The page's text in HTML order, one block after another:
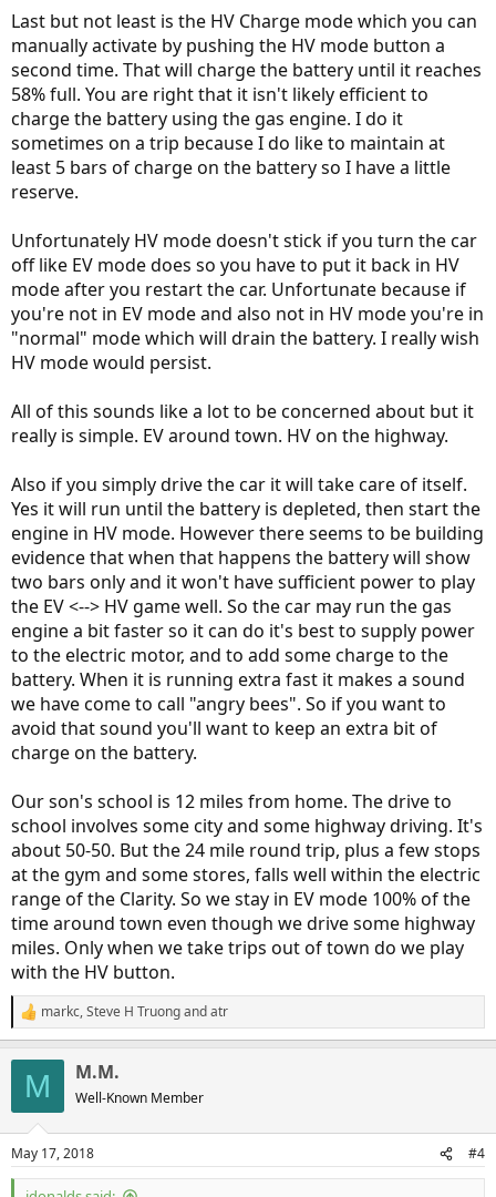
Last but not least is the HV Charge mode which you can
manually activate by pushing the HV mode button a
second time. That will charge the battery until it reaches
58% full. You are right that it isn't likely efficient to
charge the battery using the gas engine. I do it
sometimes on a trip because I do like to maintain at
least 5 bars of charge on the battery so I have a little
reserve.
Unfortunately HV mode doesn't stick if you turn the car
off like EV mode does so you have to put it back in HV
mode after you restart the car. Unfortunate because if
you're not in EV mode and also not in HV mode you're in
"normal" mode which will drain the battery. I really wish
HV mode would persist.
All of this sounds like a lot to be concerned about but it
really is simple. EV around town. HV on the highway.
Also if you simply drive the car it will take care of itself.
Yes it will run until the battery is depleted, then start the
engine in HV mode. However there seems to be building
evidence that when that happens the battery will show
two bars only and it won't have sufficient power to play
the EV <--> HV game well. So the car may run the gas
engine a bit faster so it can do it's best to supply power
to the electric motor, and to add some charge to the
battery. When it is running extra fast it makes a sound
we have come to call "angry bees". So if you want to
avoid that sound you'll want to keep an extra bit of
charge on the battery.
Our son's school is 12 miles from home. The drive to
school involves some city and some highway driving. It's
about 50-50. But the 24 mile round trip, plus a few stops
at the gym and some stores, falls well within the electric
range of the Clarity. So we stay in EV mode 100% of the
time around town even though we drive some highway
miles. Only when we take trips out of town do we play
with the HV button.
R
e
s
:
markc,Steve H Truongandatr
M M.M.
Well-Known Member
May 17, 2018 #4